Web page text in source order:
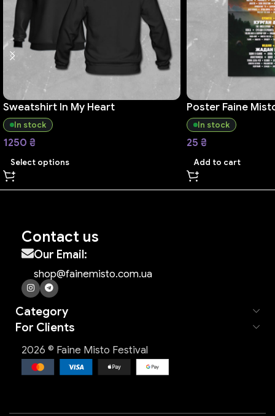
Sweatshirt In My Heart
In stock
1250 ₴
Select options
Poster Faine
In stock
25 ₴
Add to cart
Contact us
Our Email:
shop@fainemisto.com.ua
Category
For Clients
2026 © Faine Misto Festival